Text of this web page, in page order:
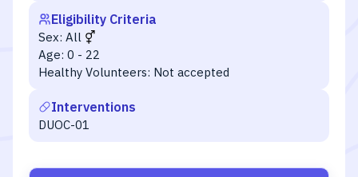
Eligibility Criteria
Sex: All
Age: 0 - 22
Healthy Volunteers: Not accepted
Interventions
DUOC-01